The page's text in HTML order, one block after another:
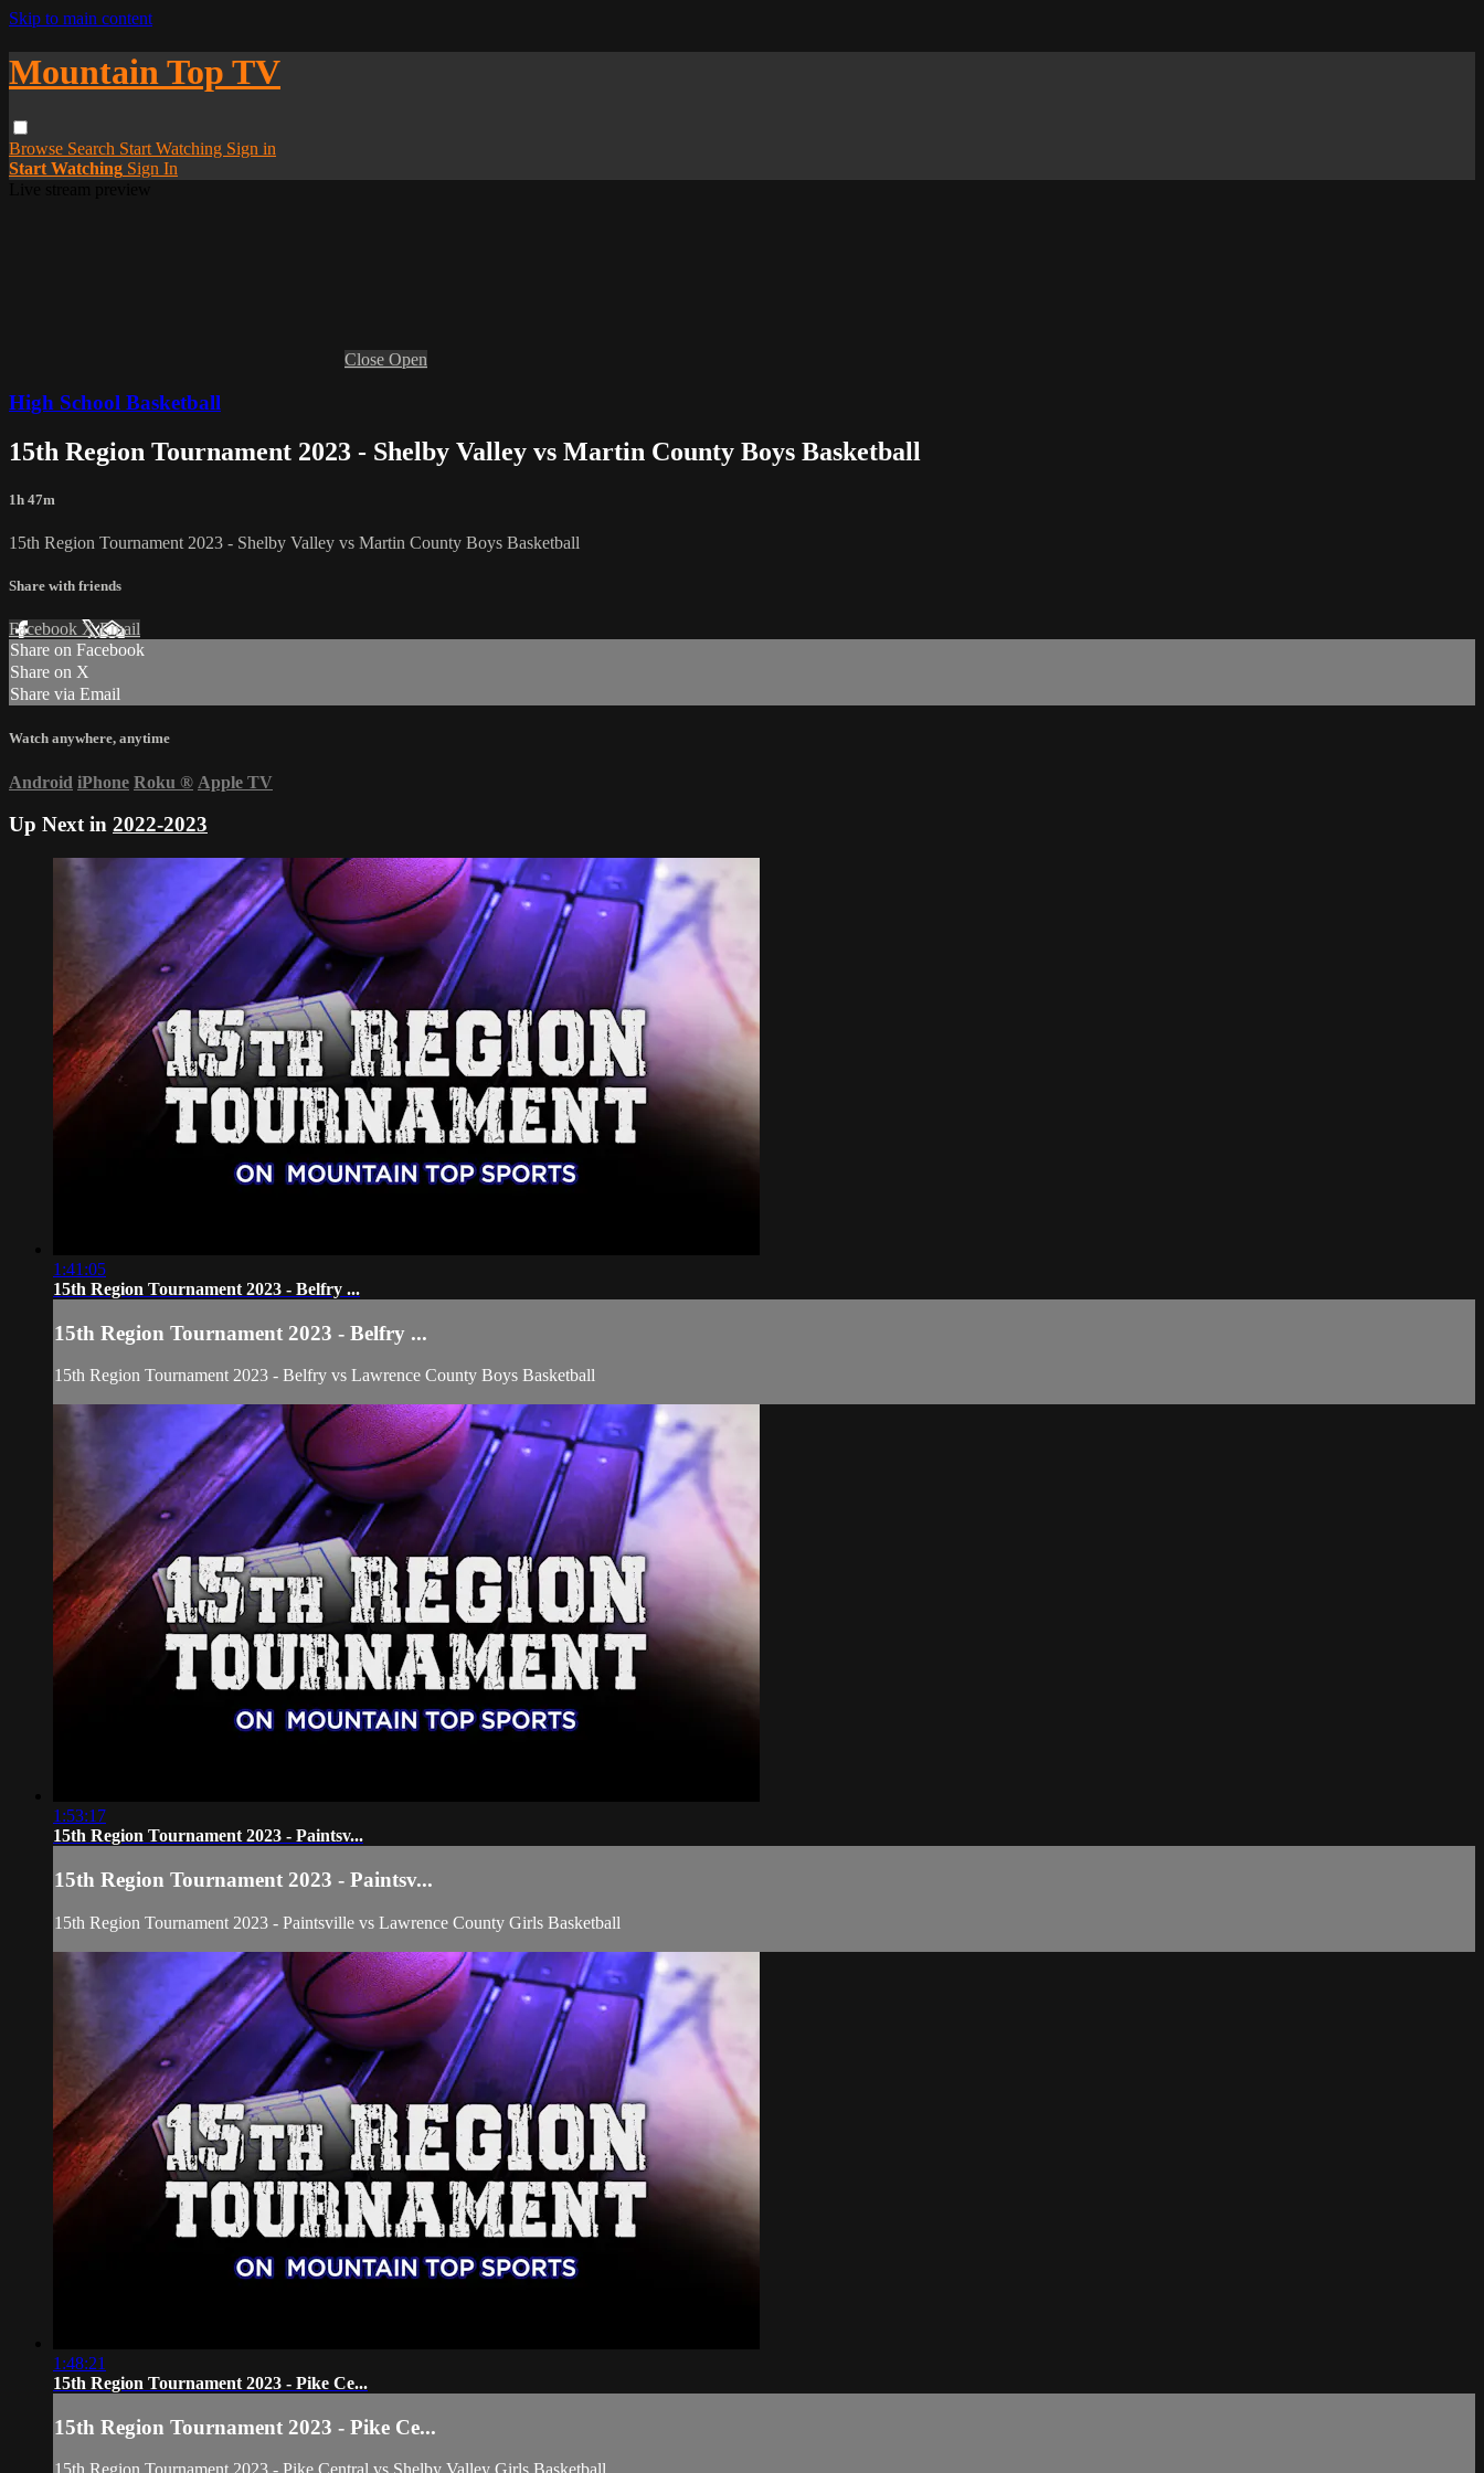
Skip to main content
Mountain Top TV
Browse Search Start Watching Sign in
Start Watching Sign In
Close Open
High School Basketball
15th Region Tournament 2023 - Shelby Valley vs Martin County Boys Basketball
1h 47m
15th Region Tournament 2023 - Shelby Valley vs Martin County Boys Basketball
Share with friends
Facebook XEmail
Share on Facebook
Share on X
Share via Email
Watch anywhere, anytime
Android iPhone Roku ® Apple TV
Up Next in 2022-2023
1:41:05
15th Region Tournament 2023 - Belfry ...
15th Region Tournament 2023 - Belfry ...
15th Region Tournament 2023 - Belfry vs Lawrence County Boys Basketball
1:53:17
15th Region Tournament 2023 - Paintsv...
15th Region Tournament 2023 - Paintsv...
15th Region Tournament 2023 - Paintsville vs Lawrence County Girls Basketball
1:48:21
15th Region Tournament 2023 - Pike Ce...
15th Region Tournament 2023 - Pike Ce...